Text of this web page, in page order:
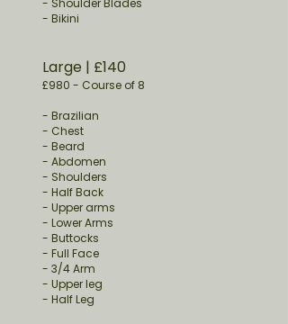
- Bikini
Large ​ | £140
£980 - Course of 8
- Brazilian
- Chest
- Beard
- Abdomen
- Shoulders
- Half Back
- Upper arms
- Lower Arms
- Buttocks
- Full Face
- 3/4 Arm
- Upper leg
- Half Leg